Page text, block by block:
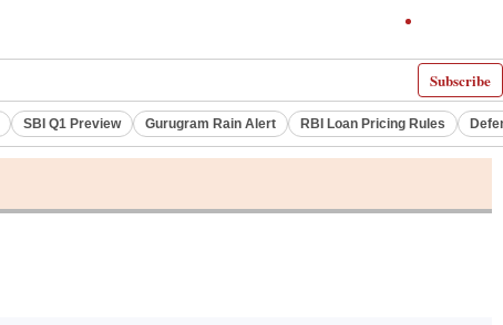
Subscribe
SBI Q1 Preview Gurugram Rain Alert RBI Loan Pricing Rules